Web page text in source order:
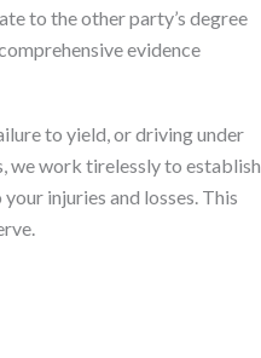
to the other party’s degree
evidence
to yield, or driving under
we work tirelessly to establish
injuries and losses. This